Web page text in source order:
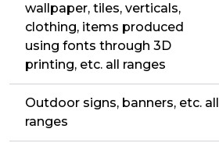
wallpaper, tiles, verticals,
clothing, items produced
using fonts through 3D
printing, etc. all ranges
Outdoor signs, banners, etc. all
ranges